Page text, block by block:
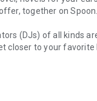
together on Spoon.
(DJs) of all kinds
closer to your favorite
listen?
or on a break,